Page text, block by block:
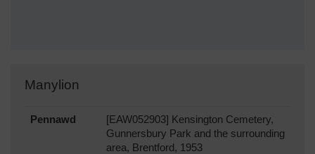
Manylion
Pennawd
[EAW052903] Kensington Cemetery,
Gunnersbury Park and the surrounding
area, Brentford, 1953